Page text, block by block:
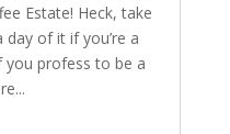
Estate! Heck, take
of it if you’re a
you profess to be a